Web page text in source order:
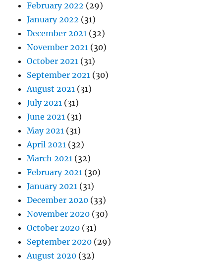
February 2022 (29)
January 2022 (31)
December 2021 (32)
November 2021 (30)
October 2021 (31)
September 2021 (30)
August 2021 (31)
July 2021 (31)
June 2021 (31)
May 2021 (31)
April 2021 (32)
March 2021 (32)
February 2021 (30)
January 2021 (31)
December 2020 (33)
November 2020 (30)
October 2020 (31)
September 2020 (29)
August 2020 (32)